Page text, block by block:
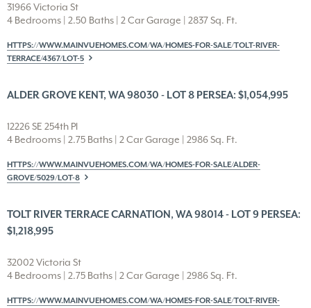
31966 Victoria St
4 Bedrooms | 2.50 Baths | 2 Car Garage | 2837 Sq. Ft.
HTTPS://WWW.MAINVUEHOMES.COM/WA/HOMES-FOR-SALE/TOLT-RIVER-
TERRACE/4367/LOT-5
ALDER GROVE KENT, WA 98030 - LOT 8 PERSEA: $1,054,995
12226 SE 254th Pl
4 Bedrooms | 2.75 Baths | 2 Car Garage | 2986 Sq. Ft.
HTTPS://WWW.MAINVUEHOMES.COM/WA/HOMES-FOR-SALE/ALDER-
GROVE/5029/LOT-8
TOLT RIVER TERRACE CARNATION, WA 98014 - LOT 9 PERSEA:
$1,218,995
32002 Victoria St
4 Bedrooms | 2.75 Baths | 2 Car Garage | 2986 Sq. Ft.
HTTPS://WWW.MAINVUEHOMES.COM/WA/HOMES-FOR-SALE/TOLT-RIVER-